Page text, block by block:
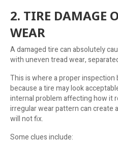
2. TIRE DAMAGE
WEAR
A damaged tire can absolutely
with uneven tread wear,
This is where a proper
because a tire may look
internal problem affecting how it
irregular wear pattern can create
will not fix.
Some clues include: